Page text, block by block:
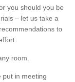
you should you be
– let us take a
to
room.
put in meeting